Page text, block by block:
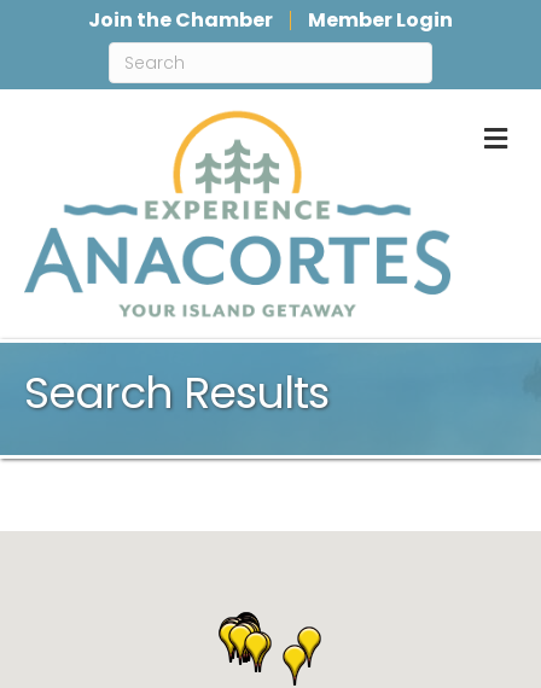
Join the Chamber Member Login
Search Results